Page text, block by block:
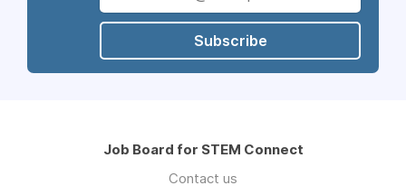
Subscribe
Job Board for STEM Connect
Contact us